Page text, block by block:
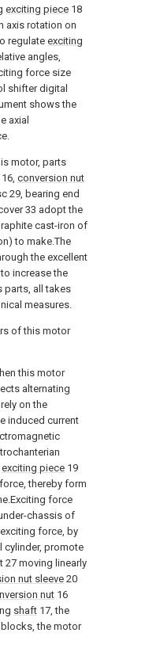
exciting piece 18
axis rotation on
regulate exciting
angles,
force size
shifter digital
shows the
axial
motor, parts
16, conversion nut
29, bearing end
33 adopt the
cast-iron of
to make.The
the excellent
increase the
parts, all takes
measures.
of this motor
this motor
alternating
on the
induced current
exciting piece 19
thereby form
force
chassis of
force, by
cylinder, promote
27 moving linearly
nut sleeve 20
nut 16
shaft 17, the
the motor